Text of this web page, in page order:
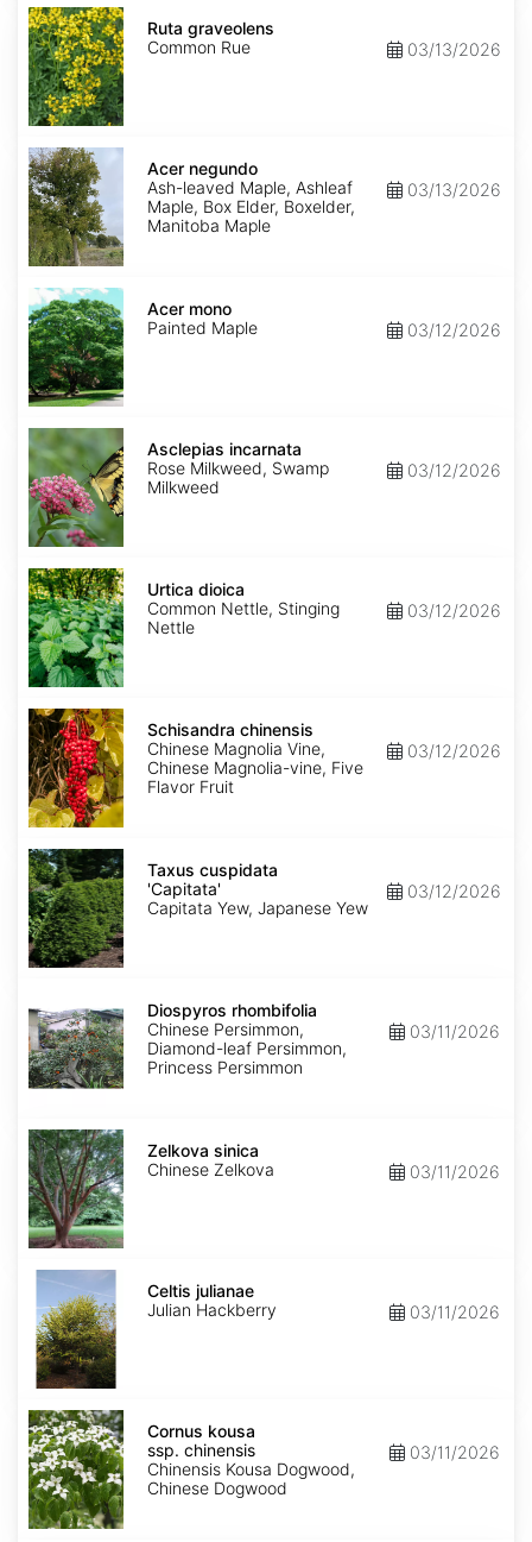
Ruta
graveolens
Ruta graveolens
Common Rue
03/13/2026
Acer
negundo
Acer negundo
Ash-leaved Maple, Ashleaf
Maple, Box Elder, Boxelder,
Manitoba Maple
03/13/2026
Acer
mono
Acer mono
Painted Maple
03/12/2026
Asclepias
incarnata
Asclepias incarnata
Rose Milkweed, Swamp
Milkweed
03/12/2026
Urtica
dioica
Urtica dioica
Common Nettle, Stinging
Nettle
03/12/2026
Schisandra
chinensis
Schisandra chinensis
Chinese Magnolia Vine,
Chinese Magnolia-vine, Five
Flavor Fruit
03/12/2026
Taxus
cuspidata
'Capitata'
Taxus cuspidata
'Capitata'
Capitata Yew, Japanese Yew
03/12/2026
rhombifolia
Diospyros rhombifolia
Chinese Persimmon,
Diamond-leaf Persimmon,
Princess Persimmon
03/11/2026
Zelkova
sinica
Zelkova sinica
Chinese Zelkova
03/11/2026
Celtis
julianae
Celtis julianae
Julian Hackberry
03/11/2026
Cornus
kousa
ssp.
chinensis
Cornus kousa
ssp. chinensis
Chinensis Kousa Dogwood,
Chinese Dogwood
03/11/2026